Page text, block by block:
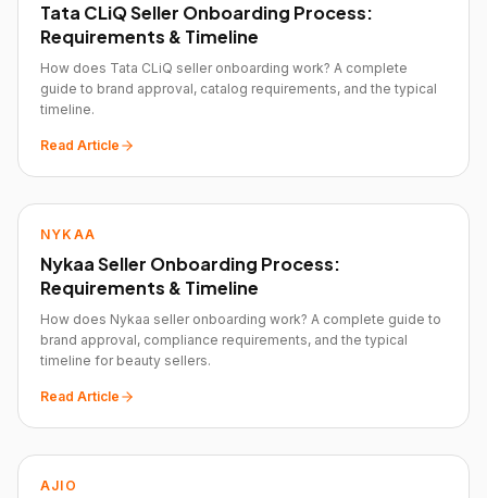
Tata CLiQ Seller Onboarding Process:
Requirements & Timeline
How does Tata CLiQ seller onboarding work? A complete
guide to brand approval, catalog requirements, and the typical
timeline.
Read Article
NYKAA
Nykaa Seller Onboarding Process:
Requirements & Timeline
How does Nykaa seller onboarding work? A complete guide to
brand approval, compliance requirements, and the typical
timeline for beauty sellers.
Read Article
AJIO